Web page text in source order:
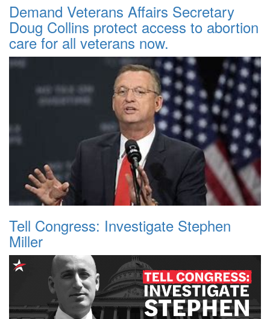
Demand Veterans Affairs Secretary
Doug Collins protect access to abortion
care for all veterans now.
Tell Congress: Investigate Stephen
Miller